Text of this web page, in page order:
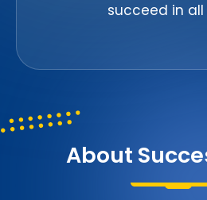
succeed in all
About